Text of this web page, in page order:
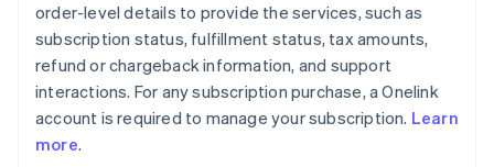
order-level details to provide the services, such as
subscription status, fulfillment status, tax amounts,
refund or chargeback information, and support
interactions. For any subscription purchase, a Onelink
account is required to manage your subscription. Learn
more.